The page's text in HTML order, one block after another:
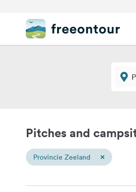
Pitches and
Provincie Zeeland ×